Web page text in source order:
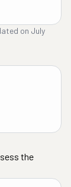
on July
the